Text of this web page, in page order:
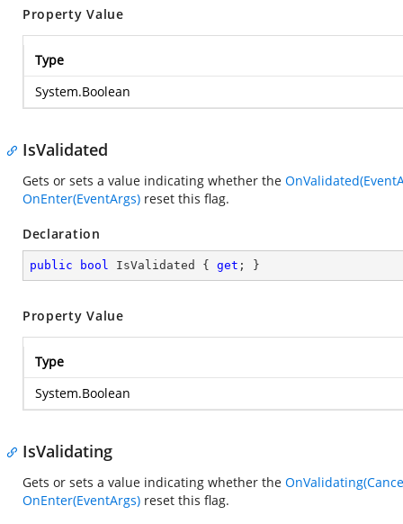
Property Value
Type
System.Boolean
IsValidated
Gets or sets a value indicating whether the
OnEnter(EventArgs) reset this flag.
Declaration
public bool IsValidated { get ; }
Property Value
Type
System.Boolean
IsValidating
Gets or sets a value indicating whether the
OnEnter(EventArgs) reset this flag.